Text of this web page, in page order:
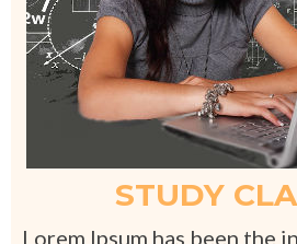
STUDY
Lorem Ipsum has been the